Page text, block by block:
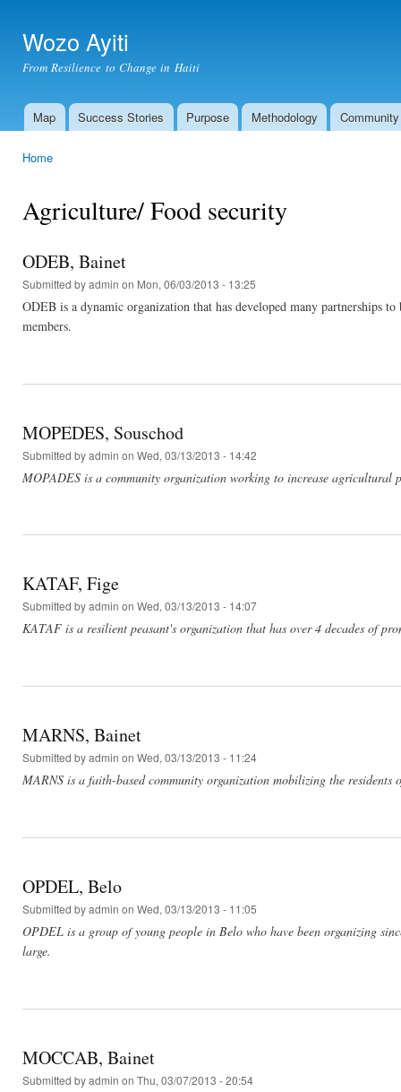
Wozo Ayiti
From Resilience to Change in Haiti
Main menu
Map Success Stories Purpose Methodology
Home
Agriculture/ Food security
ODEB, Bainet
Submitted byadmin on Mon, 06/03/2013 - 13:25
ODEB is a dynamic organization that has developed many partnerships
members.
MOPEDES, Souschod
Submitted byadmin on Wed, 03/13/2013 - 14:42
MOPADES is a community organization working to increase agricultural
KATAF, Fige
Submitted byadmin on Wed, 03/13/2013 - 14:07
KATAF is a resilient peasant's organization that has over 4 decades of
MARNS, Bainet
Submitted byadmin on Wed, 03/13/2013 - 11:24
MARNS is a faith-based community organization mobilizing the
OPDEL, Belo
Submitted byadmin on Wed, 03/13/2013 - 11:05
OPDEL is a group of young people in Belo who have been organizing
large.
MOCCAB, Bainet
Submitted byadmin on Thu, 03/07/2013 - 20:54